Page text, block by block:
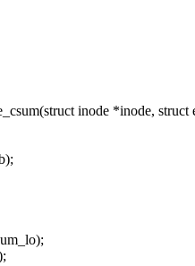
inode *inode, struct